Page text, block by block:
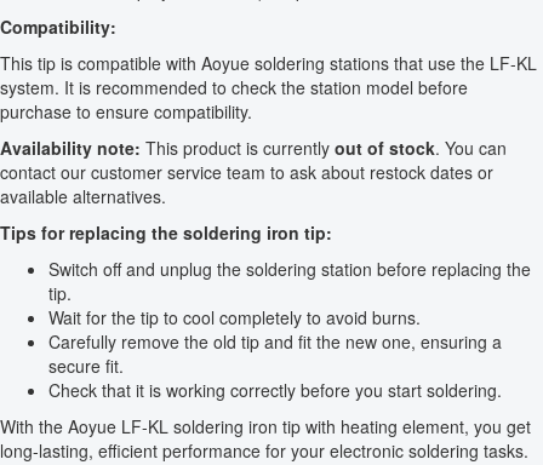
Compatibility:
This tip is compatible with Aoyue soldering stations that use the LF-KL
system. It is recommended to check the station model before
purchase to ensure compatibility.
Availability note: This product is currently out of stock. You can
contact our customer service team to ask about restock dates or
available alternatives.
Tips for replacing the soldering iron tip:
Switch off and unplug the soldering station before replacing the
tip.
Wait for the tip to cool completely to avoid burns.
Carefully remove the old tip and fit the new one, ensuring a
secure fit.
Check that it is working correctly before you start soldering.
With the Aoyue LF-KL soldering iron tip with heating element, you get
long-lasting, efficient performance for your electronic soldering tasks.